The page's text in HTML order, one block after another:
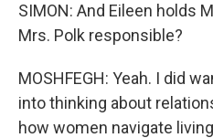
SIMON: And Eileen holds
Mrs. Polk responsible?
MOSHFEGH: Yeah. I did
into thinking about
how women navigate